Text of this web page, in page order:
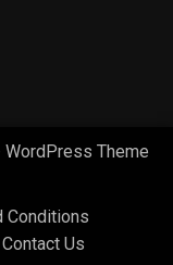
Theme
Conditions
Contact Us